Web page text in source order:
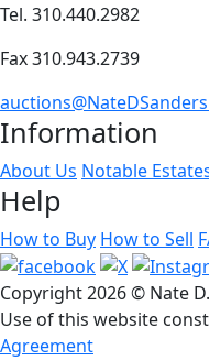
Tel. 310.440.2982
Fax 310.943.2739
Information
About Us Notable
Help
How to Buy How to Sell
Copyright2026 © Nate
Use of this website
Agreement